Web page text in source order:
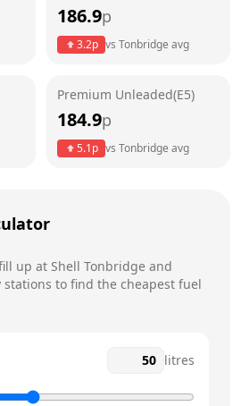
24 hours
186.9p
3.2p vs Tonbridge avg
Premium Unleaded(E5)
184.9p
5.1p vs Tonbridge avg
up at Shell Tonbridge and
to find the cheapest fuel
litres